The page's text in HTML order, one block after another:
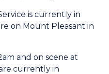
is currently in
on Mount Pleasant in
and on scene at
currently in